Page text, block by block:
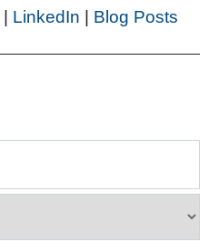
LinkedIn Blog Posts